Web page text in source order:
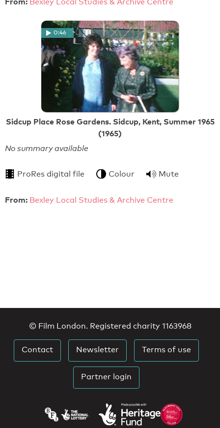
0:46
Sidcup Place Rose Gardens. Sidcup, Kent, Summer 1965
(1965)
No summary available
ProRes digital file Colour Mute
From: Bexley Local Studies & Archive Centre
© Film London. Registered charity 1163968
Contact Newsletter Terms of use
Partner login